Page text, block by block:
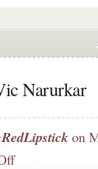
Narurkar
on
on